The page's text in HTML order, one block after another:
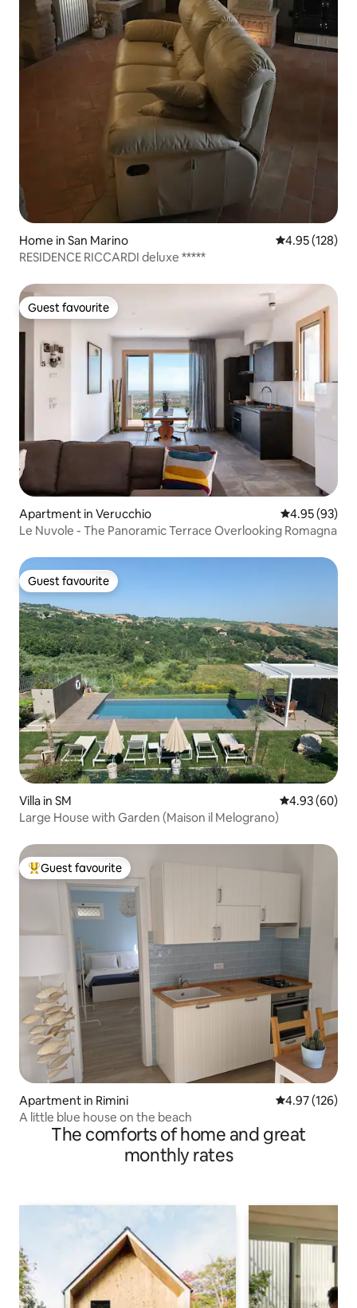
Home in San Marino 4.95 out of 5
4.95 (128)
RESIDENCE RICCARDI deluxe *****
Guest favourite
Guest favourite
Apartment in Verucchio 4.95 out of 5
4.95 (93)
Le Nuvole - The Panoramic Terrace Overlooking Romagna
Guest favourite
Guest favourite
Villa in SM 4.93 out of 5
4.93 (60)
Large House with Garden (Maison il Melograno)
Top guest favourite
Guest favourite
Apartment in Rimini 4.97 out of 5
4.97 (126)
A little blue house on the beach
The comforts of home and great
monthly rates